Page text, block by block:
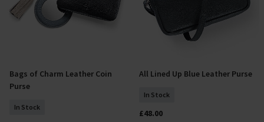
Add To Basket
Bags of Charm Leather Coin
Purse
In Stock
Add To Basket
All Lined Up Blue Leather Purse
In Stock
£48.00